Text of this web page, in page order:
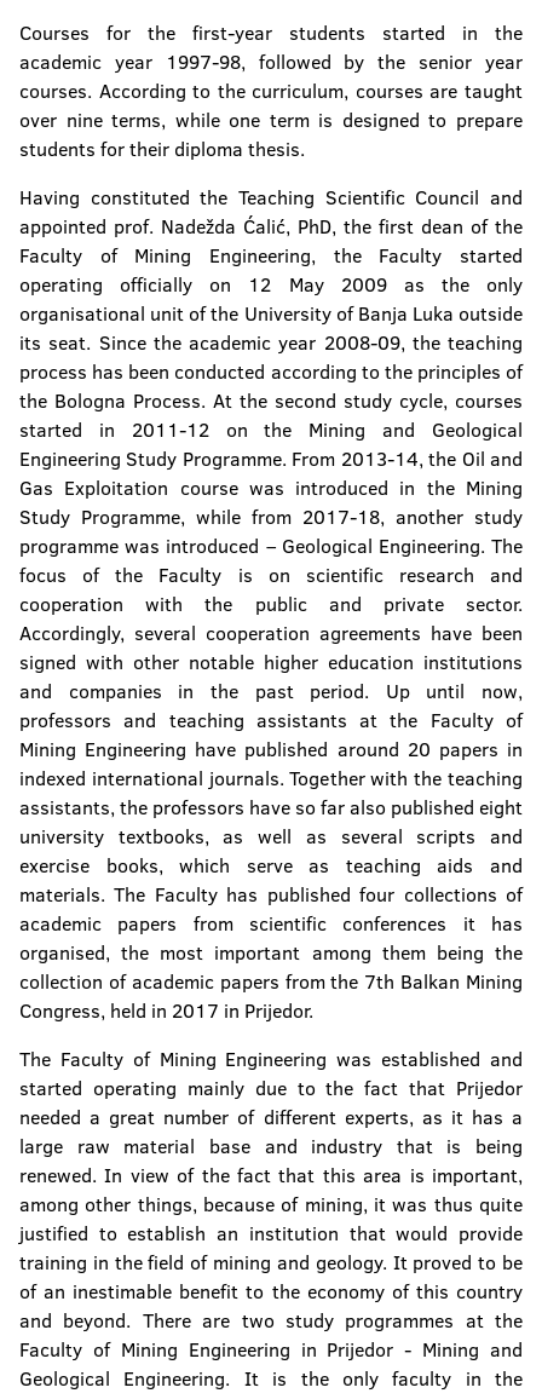
Faculty of Political Science
Faculty of Physical Education and Sport
Faculty of Philosophy
Faculty of Philology
Faculty of Forestry
Institute of Genetic Resources
Courses for the first-year students started in the
academic year 1997-98, followed by the senior year
courses. According to the curriculum, courses are taught
over nine terms, while one term is designed to prepare
students for their diploma thesis.
Having constituted the Teaching Scientific Council and
appointed prof. Nadežda Ćalić, PhD, the first dean of the
Faculty of Mining Engineering, the Faculty started
operating officially on 12 May 2009 as the only
organisational unit of the University of Banja Luka outside
its seat. Since the academic year 2008-09, the teaching
process has been conducted according to the principles of
the Bologna Process. At the second study cycle, courses
started in 2011-12 on the Mining and Geological
Engineering Study Programme. From 2013-14, the Oil and
Gas Exploitation course was introduced in the Mining
Study Programme, while from 2017-18, another study
programme was introduced – Geological Engineering. The
focus of the Faculty is on scientific research and
cooperation with the public and private sector.
Accordingly, several cooperation agreements have been
signed with other notable higher education institutions
and companies in the past period. Up until now,
professors and teaching assistants at the Faculty of
Mining Engineering have published around 20 papers in
indexed international journals. Together with the teaching
assistants, the professors have so far also published eight
university textbooks, as well as several scripts and
exercise books, which serve as teaching aids and
materials. The Faculty has published four collections of
academic papers from scientific conferences it has
organised, the most important among them being the
collection of academic papers from the 7th Balkan Mining
Congress, held in 2017 in Prijedor.
The Faculty of Mining Engineering was established and
started operating mainly due to the fact that Prijedor
needed a great number of different experts, as it has a
large raw material base and industry that is being
renewed. In view of the fact that this area is important,
among other things, because of mining, it was thus quite
justified to establish an institution that would provide
training in the field of mining and geology. It proved to be
of an inestimable benefit to the economy of this country
and beyond. There are two study programmes at the
Faculty of Mining Engineering in Prijedor - Mining and
Geological Engineering. It is the only faculty in the